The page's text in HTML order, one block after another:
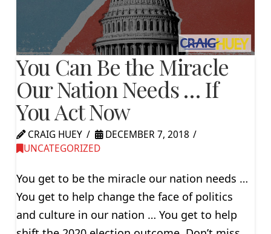
You Can Be the Miracle
Our Nation Needs … If
You Act Now
CRAIG HUEY
DECEMBER 7, 2018
UNCATEGORIZED
You get to be the miracle our nation needs …
You get to help change the face of politics
and culture in our nation … You get to help